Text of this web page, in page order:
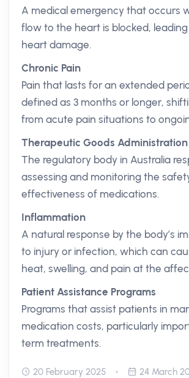
A medical emergency that occurs
flow to the heart is blocked,
heart damage.
Chronic Pain
Pain that lasts for an extended
defined as 3 months or longer,
from acute pain situations to
Therapeutic Goods Administration
The regulatory body in Australia
assessing and monitoring the
effectiveness of medications.
Inflammation
A natural response by the body’s
to injury or infection, which can
heat, swelling, and pain at the
Patient Assistance Programs
Programs that assist patients in
medication costs, particularly
term treatments.
20 February 2025 24 March